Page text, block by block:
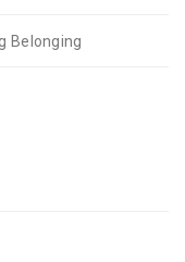
Belonging